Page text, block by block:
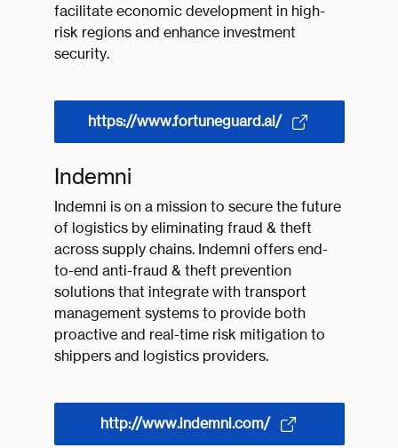
facilitate economic development in high-
risk regions and enhance investment
security.
https://www.fortuneguard.ai/
Indemni
Indemni is on a mission to secure the future
of logistics by eliminating fraud & theft
across supply chains. Indemni offers end-
to-end anti-fraud & theft prevention
solutions that integrate with transport
management systems to provide both
proactive and real-time risk mitigation to
shippers and logistics providers.
http://www.indemni.com/